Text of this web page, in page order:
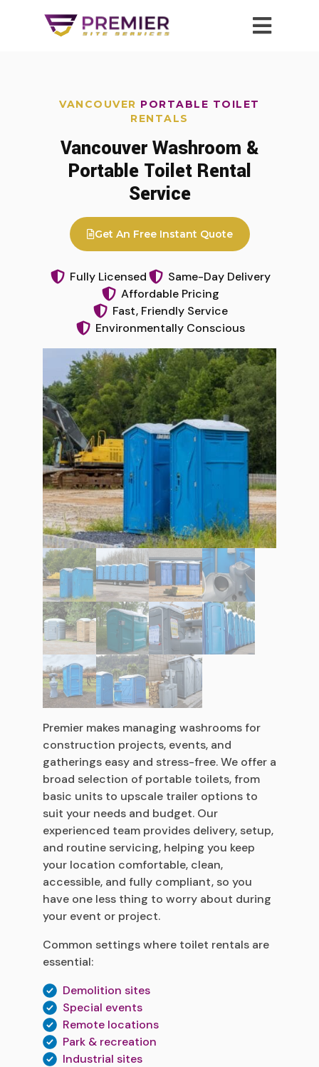
VANCOUVER PORTABLE TOILET
RENTALS
Vancouver Washroom &
Portable Toilet Rental
Service
Get An Free Instant Quote
Fully Licensed
Same-Day Delivery
Affordable Pricing
Fast, Friendly Service
Environmentally Conscious
Premier makes managing washrooms for
construction projects, events, and
gatherings easy and stress-free. We offer a
broad selection of portable toilets, from
basic units to upscale trailer options to
suit your needs and budget. Our
experienced team provides delivery, setup,
and routine servicing, helping you keep
your location comfortable, clean,
accessible, and fully compliant, so you
have one less thing to worry about during
your event or project.
Common settings where toilet rentals are
essential:
Demolition sites
Special events
Remote locations
Park & recreation
Industrial sites